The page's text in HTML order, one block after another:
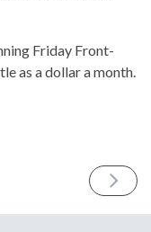
Friday Front-
as a dollar a month.
NEXT
ISSUE